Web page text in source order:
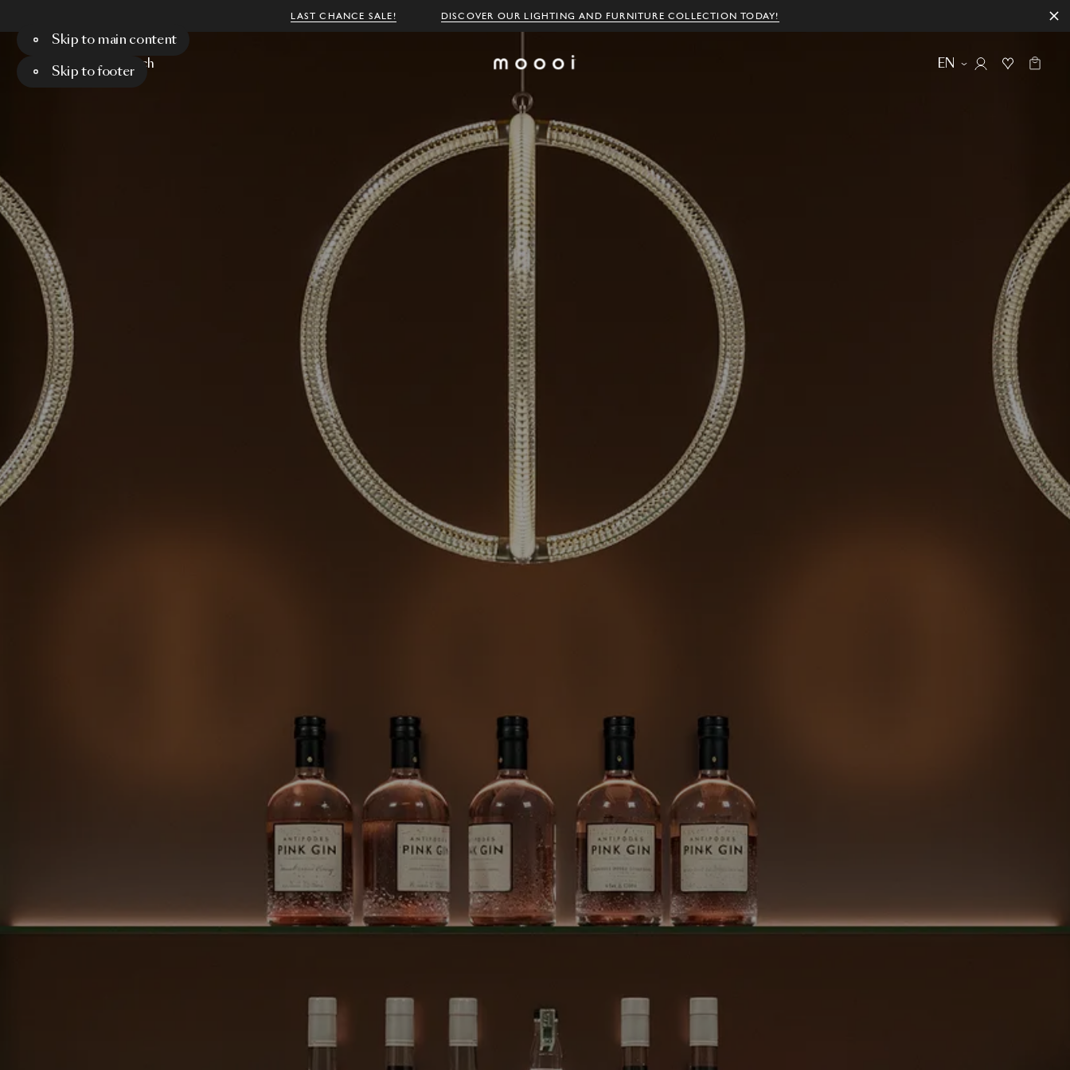
LAST CHANCE SALE! DISCOVER OUR LIGHTING AND FURNITURE COLLECTION TODAY!
Skip to main content
Skip to footer
Menu Search EN